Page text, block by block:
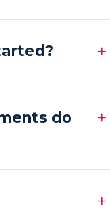
+
and the
do
+
anyone
+